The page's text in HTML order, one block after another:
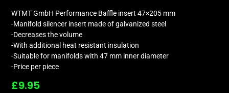
WTMT GmbH Performance Baffle insert 47×205 mm
-Manifold silencer insert made of galvanized steel
-Decreases the volume
-With additional heat resistant insulation
-Suitable for manifolds with 47 mm inner diameter
-Price per piece
£9.95